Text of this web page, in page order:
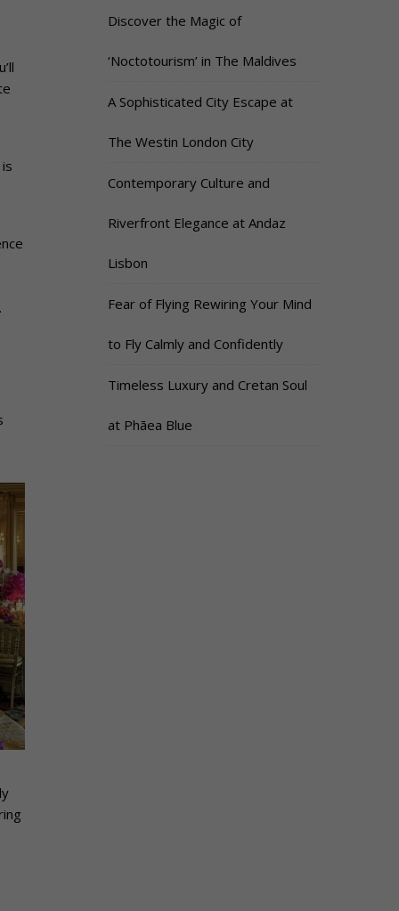
Discover the Magic of
‘Noctotourism’ in The Maldives
A Sophisticated City Escape at
The Westin London City
Contemporary Culture and
Riverfront Elegance at Andaz
Lisbon
Fear of Flying Rewiring Your Mind
to Fly Calmly and Confidently
Timeless Luxury and Cretan Soul
at Phāea Blue